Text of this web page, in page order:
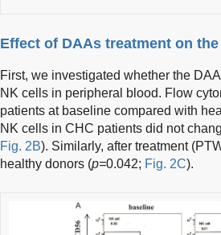
Effect of DAAs treatment on
First, we investigated whether the
NK cells in peripheral blood. Flow
patients at baseline compared with
NK cells in CHC patients did not
Fig. 2B). Similarly, after treatment
healthy donors (p=0.042; Fig. 2C).